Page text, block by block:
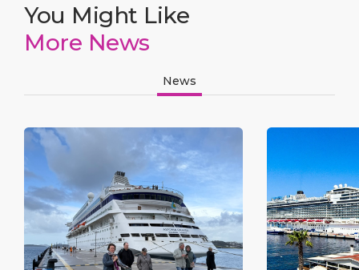
You Might Like
More News
News